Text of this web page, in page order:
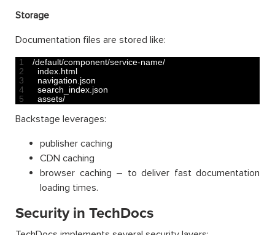
Storage
Documentation files are stored like:
1
2
3
4
5
/default/component/service-name/
index html
navigation json
search_index json
assets/
Backstage leverages:
publisher caching
CDN caching
browser caching – to deliver fast documentation
loading times.
Security in TechDocs